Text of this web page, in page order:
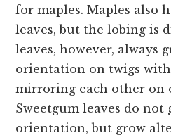
for maples. Maples also
leaves, but the lobing is
leaves, however, always
orientation on twigs with
mirroring each other on
Sweetgum leaves do not
orientation, but grow